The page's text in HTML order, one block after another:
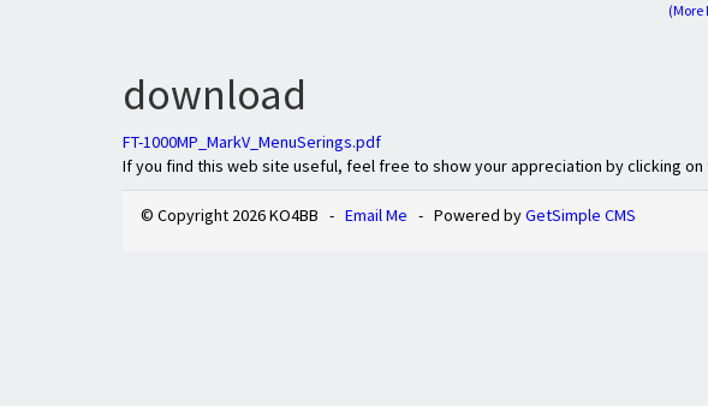
(More
download
FT-1000MP_MarkV_MenuSerings.pdf
If you find this web site useful, feel free to show your appreciation by clicking
© Copyright 2026 KO4BB - Email Me - Powered byGetSimple CMS